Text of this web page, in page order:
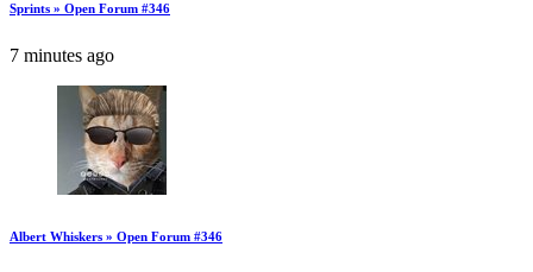
Sprints » Open Forum #346
7 minutes ago
Albert Whiskers » Open Forum #346